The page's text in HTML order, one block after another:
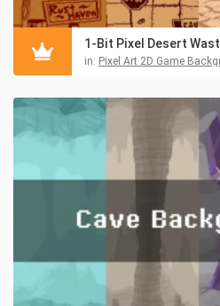
1-Bit Pixel Desert
in: Pixel Art 2D Game